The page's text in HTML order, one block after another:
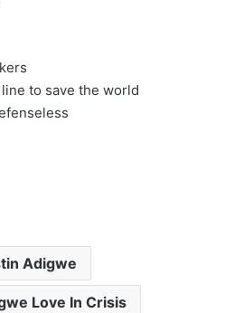
to save the world
Adigwe
Love In Crisis